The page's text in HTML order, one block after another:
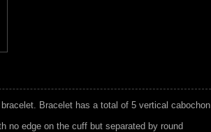
Bracelet has a total of 5 vertical cabochon
no edge on the cuff but separated by round